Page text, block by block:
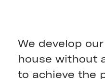
We develop
house without
to achieve the